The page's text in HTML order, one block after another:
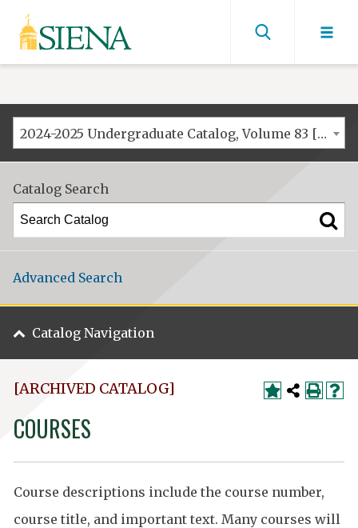
Siena
University
Find
2024-2025 Undergraduate Catalog, Volume 83 [ARCHIVED CATALOG]
Catalog Search
Advanced Search
Catalog Navigation
[ARCHIVED CATALOG]
COURSES
Course descriptions include the course number,
course title, and important text. Many courses will